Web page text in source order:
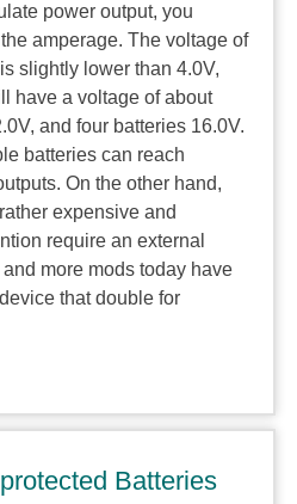
power output, you
amperage. The voltage of
slightly lower than 4.0V,
have a voltage of about
and four batteries 16.0V.
batteries can reach
On the other hand,
expensive and
require an external
more mods today have
that double for
Batteries